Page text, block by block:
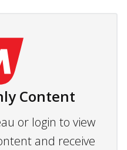
Content
or login to view
and receive